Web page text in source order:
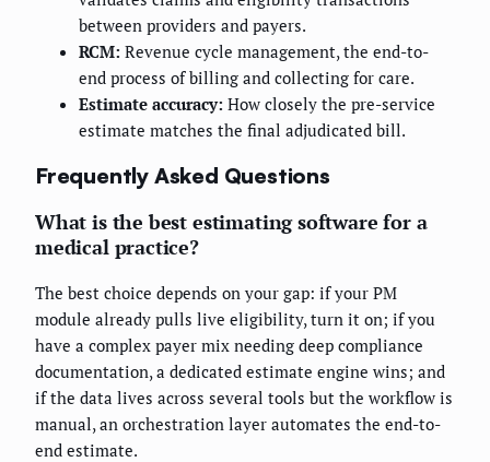
between providers and payers.
RCM: Revenue cycle management, the end-to-
end process of billing and collecting for care.
Estimate accuracy: How closely the pre-service
estimate matches the final adjudicated bill.
Frequently Asked Questions
What is the best estimating software for a
medical practice?
The best choice depends on your gap: if your PM
module already pulls live eligibility, turn it on; if you
have a complex payer mix needing deep compliance
documentation, a dedicated estimate engine wins; and
if the data lives across several tools but the workflow is
manual, an orchestration layer automates the end-to-
end estimate.